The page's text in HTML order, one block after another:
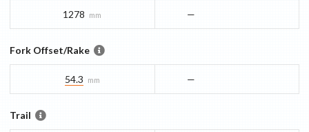
1278 mm —
Fork Offset/Rake
54.3 mm —
Trail